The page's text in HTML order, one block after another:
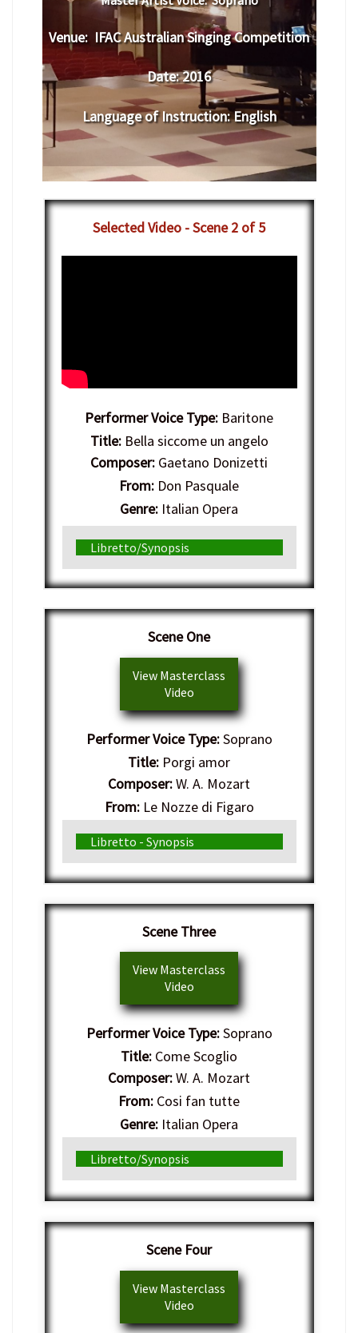
Venue: IFAC Australian Singing Competition
Date:2016
Language of Instruction:English
Selected Video - Scene 2 of 5
Performer Voice Type: Baritone
Title:Bella siccome un angelo
Composer: Gaetano Donizetti
From: Don Pasquale
Genre: Italian Opera
Libretto/Synopsis
Scene One
View Masterclass
Video
Performer Voice Type:Soprano
Title: Porgi amor
Composer:W. A. Mozart
From:Le Nozze di Figaro
Genre:Italian Opera
Libretto - Synopsis
Scene Three
View Masterclass
Video
Performer Voice Type:Soprano
Title: Come Scoglio
Composer:W. A. Mozart
From: Cosi fan tutte
Genre: Italian Opera
Libretto/Synopsis
Scene Four
View Masterclass
Video